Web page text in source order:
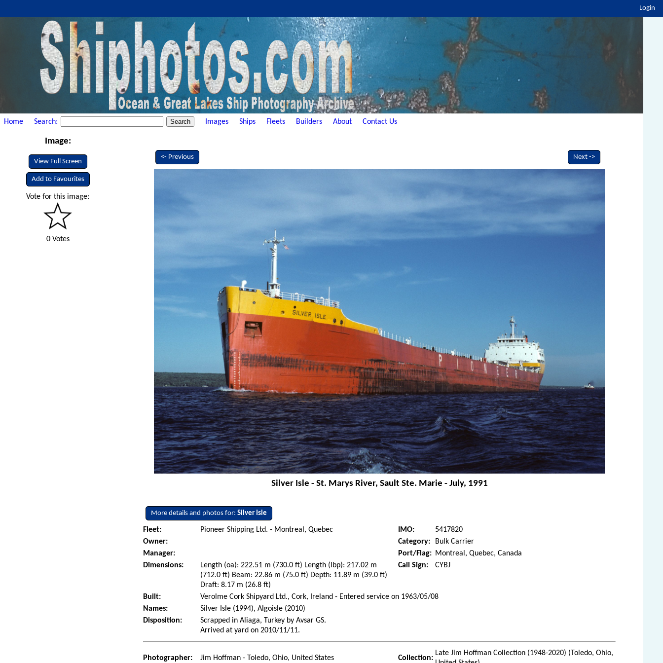
Login
Home Search: Images Ships Fleets Builders About Contact Us
Image:
View Full Screen
Add to Favourites
Vote for this image:
0 Votes
<- Previous Next ->
Silver Isle - St. Marys River, Sault Ste. Marie - July, 1991
More details and photos for:Silver Isle
Fleet: Pioneer Shipping Ltd. - Montreal, Quebec IMO:
5417820
Owner:
Category:
Bulk Carrier
Manager:
Port/Flag: Montreal, Quebec, Canada
Dimensions:
Length (oa): 222.51 m (730.0 ft) Length (lbp): 217.02 m
(712.0 ft) Beam: 22.86 m (75.0 ft) Depth: 11.89 m (39.0 ft)
Draft: 8.17 m (26.8 ft)
Call Sign: CYBJ
Built:
Verolme Cork Shipyard Ltd., Cork, Ireland - Entered service on 1963/05/08
Names:
Silver Isle (1994), Algoisle (2010)
Disposition:
Scrapped in Aliaga, Turkey by Avsar GS.
Arrived at yard on 2010/11/11.
Photographer: Jim Hoffman - Toledo, Ohio, United States Collection:
Late Jim Hoffman Collection (1948-2020) (Toledo, Ohio,